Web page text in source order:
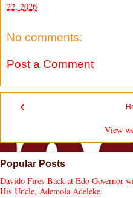
22, 2026
No comments:
Post a Comment
‹
View
Popular Posts
Davido Fires Back at Edo Governor
His Uncle, Ademola Adeleke.